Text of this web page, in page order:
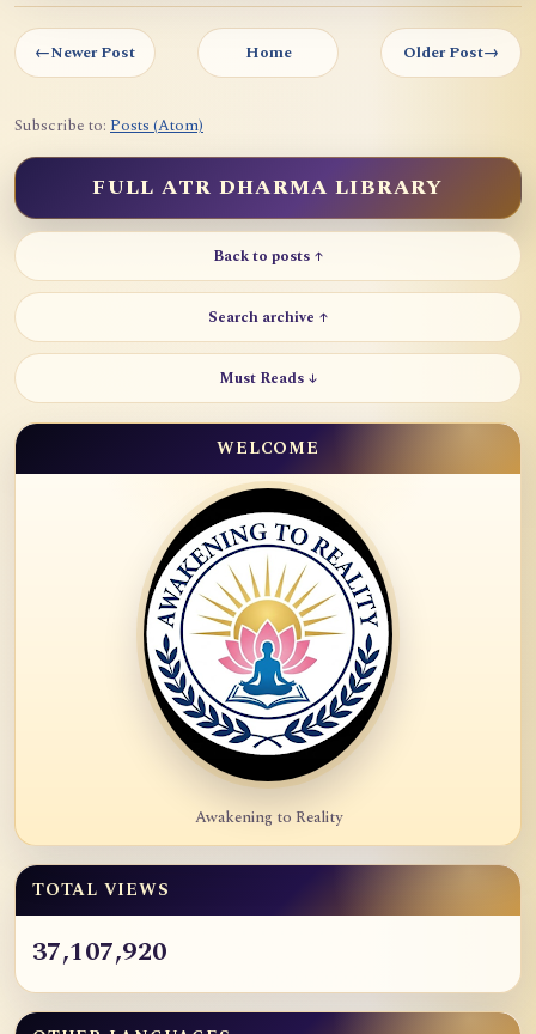
←Newer Post Home Older Post→
Subscribe to: Posts (Atom)
FULL ATR DHARMA LIBRARY
Back to posts ↑
Search archive ↑
Must Reads ↓
WELCOME
Awakening to Reality
TOTAL VIEWS
37,107,920